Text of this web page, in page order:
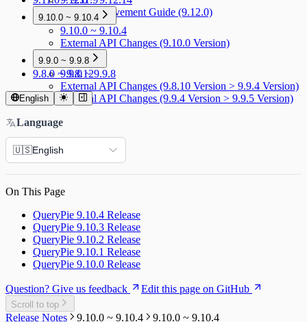
Menu Improvement Guide (9.12.0)
9.10.0 ~ 9.10.4
9.10.0 ~ 9.10.4
External API Changes (9.10.0 Version)
9.9.0 ~ 9.9.8
9.9.0 ~ 9.9.8
External API Changes (9.8.10 Version > 9.9.4 Version)
External API Changes (9.9.4 Version > 9.9.5 Version)
9.8.0 ~ 9.8.12
English
Language
🇺🇸English
On This Page
QueryPie 9.10.4 Release
QueryPie 9.10.3 Release
QueryPie 9.10.2 Release
QueryPie 9.10.1 Release
QueryPie 9.10.0 Release
Question? Give us feedback Edit this page on GitHub
Scroll to top
Release Notes 9.10.0 ~ 9.10.4 9.10.0 ~ 9.10.4